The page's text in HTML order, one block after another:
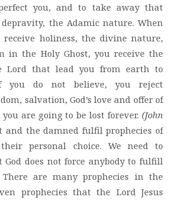
you, and to take away that
the Adamic nature. When
receive holiness, the divine nature,
in the Holy Ghost, you receive the
Lord that lead you from earth to
you do not believe, you reject
salvation, God’s love and offer of
are going to be lost forever.(John
and the damned fulfil prophecies of
personal choice. We need to
does not force anybody to fulfill
There are many prophecies in the
prophecies that the Lord Jesus